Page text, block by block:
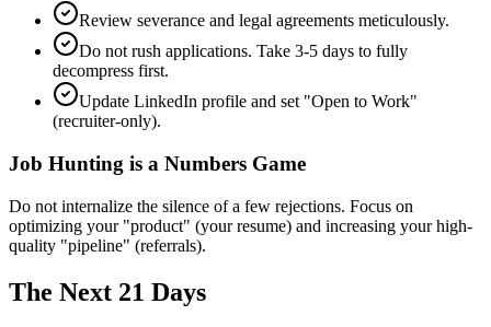
Review severance and legal agreements meticulously.
Do not rush applications. Take 3-5 days to fully
decompress first.
Update LinkedIn profile and set "Open to Work"
(recruiter-only).
Job Hunting is a Numbers Game
Do not internalize the silence of a few rejections. Focus on
optimizing your "product" (your resume) and increasing your high-
quality "pipeline" (referrals).
The Next 21 Days